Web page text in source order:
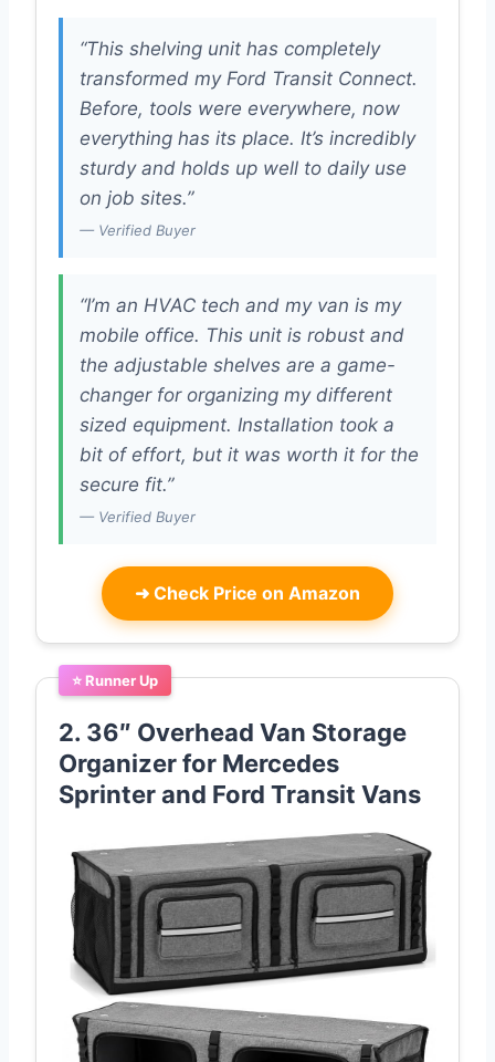
“This shelving unit has completely
transformed my Ford Transit Connect.
Before, tools were everywhere, now
everything has its place. It’s incredibly
sturdy and holds up well to daily use
on job sites.”
— Verified Buyer
“I’m an HVAC tech and my van is my
mobile office. This unit is robust and
the adjustable shelves are a game-
changer for organizing my different
sized equipment. Installation took a
bit of effort, but it was worth it for the
secure fit.”
— Verified Buyer
➜ Check Price on Amazon
⭐ Runner Up
2. 36″ Overhead Van Storage
Organizer for Mercedes
Sprinter and Ford Transit Vans